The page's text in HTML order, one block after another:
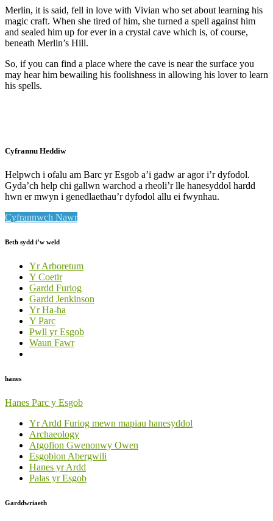
Merlin, it is said, fell in love with Vivian who set about learning his
magic craft. When she tired of him, she turned a spell against him
and sealed him up for ever in a crystal cave which is, of course,
beneath Merlin’s Hill.
So, if you can find a place where the cave is near the surface you
may hear him bewailing his foolishness in allowing his lover to learn
his spells.
Cyfrannu Heddiw
Helpwch i ofalu am Barc yr Esgob a’i gadw ar agor i’r dyfodol.
Gyda’ch help chi gallwn warchod a rheoli’r lle hanesyddol hardd
hwn er mwyn i genedlaethau’r dyfodol allu ei fwynhau.
Cyfrannwch Nawr
Beth sydd i’w weld
Yr Arboretum
Y Coetir
Gardd Furiog
Gardd Jenkinson
Yr Ha-ha
Y Parc
Pwll yr Esgob
Waun Fawr
hanes
Hanes Parc y Esgob
Yr Ardd Furiog mewn mapiau hanesyddol
Archaeology
Atgofion Gwenonwy Owen
Esgobion Abergwili
Hanes yr Ardd
Palas yr Esgob
Garddwriaeth